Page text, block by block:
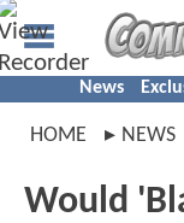
News
HOME NEWS
Would